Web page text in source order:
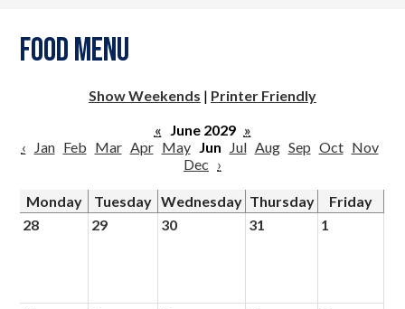
Food Menu
Show Weekends | Printer Friendly
« June 2029 »
‹
Jan Feb Mar Apr May Jun Jul Aug Sep Oct Nov
Dec ›
Monday Tuesday Wednesday Thursday
Friday
28
29 30 31 1